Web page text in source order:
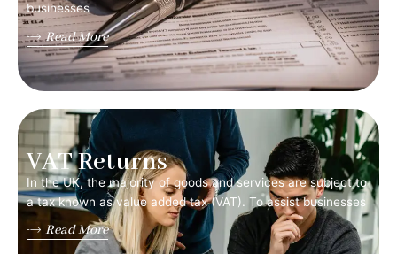
businesses
Read More
VAT Returns
In the UK, the majority of goods and services are subject to
a tax known as value added tax (VAT). To assist businesses
Read More